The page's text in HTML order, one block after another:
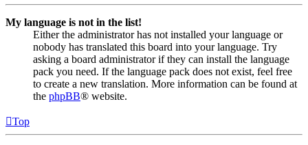
My language is not in the list!
Either the administrator has not installed your language or
nobody has translated this board into your language. Try
asking a board administrator if they can install the language
pack you need. If the language pack does not exist, feel free
to create a new translation. More information can be found at
the phpBB® website.
Top